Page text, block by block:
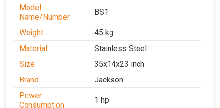
Model
Name/Number
BS1
Weight
45 kg
Material
Stainless Steel
Size
35x14x23 inch
Brand
Jackson
Power
Consumption
1 hp